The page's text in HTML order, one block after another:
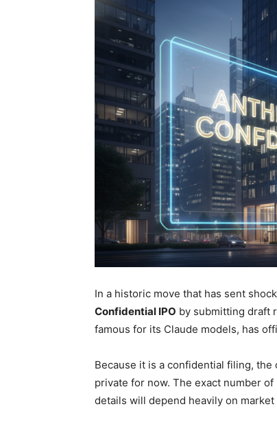
In a historic move that has sent
Confidential IPO by submitting draft
famous for its Claude models, has
Because it is a confidential filing, the
private for now. The exact number
details will depend heavily on